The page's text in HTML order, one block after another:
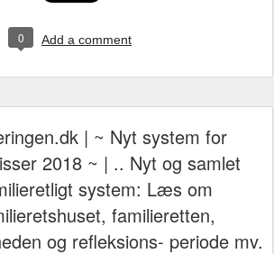
0 Add a comment
| ~ Nyt system for
2018 ~ | .. Nyt og samlet
system: Læs om
familieretten,
og refleksions- periode mv.